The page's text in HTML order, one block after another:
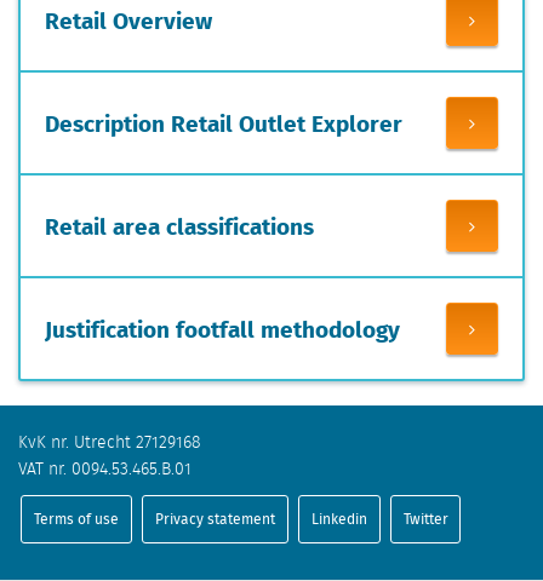
Retail Overview
Description Retail Outlet Explorer
Retail area classifications
Justification footfall methodology
KvK nr. Utrecht 27129168
VAT nr. 0094.53.465.B.01
Terms of use Privacy statement Linkedin Twitter